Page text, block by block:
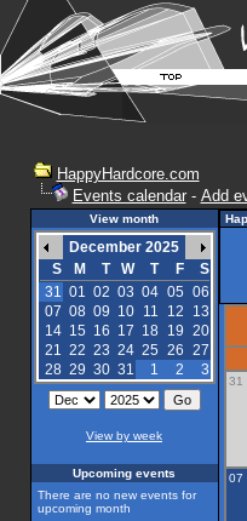
HappyHardcore.com
Events calendar- Add
View month
December 2025
S
M T W T F
S
31 01 02 03 04 05 06
07 08 09 10 11 12
13
14 15 16 17 18 19 20
21 22 23 24 25 26 27
28 29 30 31 1 2 3
View by week
Upcoming events
There are no new events for
upcoming month
31
07